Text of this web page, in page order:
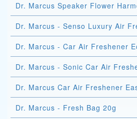
Dr. Marcus Speaker Flower
Dr. Marcus - Senso Luxury Air
Dr. Marcus - Car Air Freshener
Dr. Marcus - Sonic Car Air
Dr. Marcus Car Air Freshener
Dr. Marcus - Fresh Bag 20g